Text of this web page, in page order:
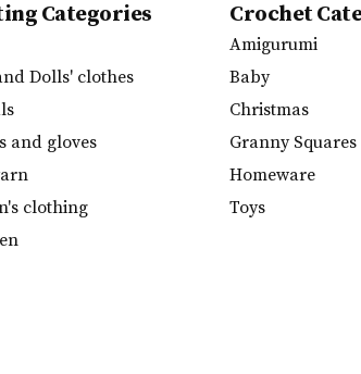
Categories
Dolls' clothes
and gloves
clothing
Crochet
Amigurumi
Baby
Christmas
Granny Squares
Homeware
Toys